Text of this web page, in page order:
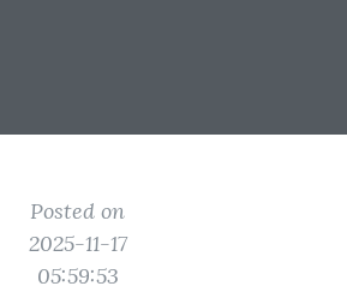
Posted on
2025-11-17
05:59:53